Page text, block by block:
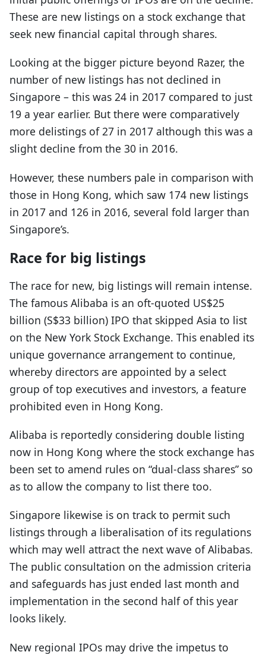
These are new listings on a stock exchange that
seek new financial capital through shares.
Looking at the bigger picture beyond Razer, the
number of new listings has not declined in
Singapore – this was 24 in 2017 compared to just
19 a year earlier. But there were comparatively
more delistings of 27 in 2017 although this was a
slight decline from the 30 in 2016.
However, these numbers pale in comparison with
those in Hong Kong, which saw 174 new listings
in 2017 and 126 in 2016, several fold larger than
Singapore’s.
Race for big listings
The race for new, big listings will remain intense.
The famous Alibaba is an oft-quoted US$25
billion (S$33 billion) IPO that skipped Asia to list
on the New York Stock Exchange. This enabled its
unique governance arrangement to continue,
whereby directors are appointed by a select
group of top executives and investors, a feature
prohibited even in Hong Kong.
Alibaba is reportedly considering double listing
now in Hong Kong where the stock exchange has
been set to amend rules on “dual-class shares” so
as to allow the company to list there too.
Singapore likewise is on track to permit such
listings through a liberalisation of its regulations
which may well attract the next wave of Alibabas.
The public consultation on the admission criteria
and safeguards has just ended last month and
implementation in the second half of this year
looks likely.
New regional IPOs may drive the impetus to